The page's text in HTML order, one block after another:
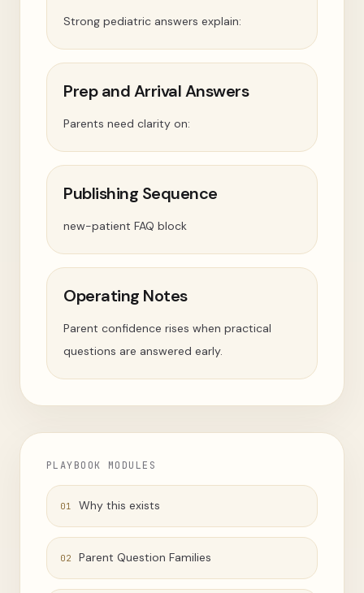
Strong pediatric answers explain:
Prep and Arrival Answers
Parents need clarity on:
Publishing Sequence
new-patient FAQ block
Operating Notes
Parent confidence rises when practical
questions are answered early.
PLAYBOOK MODULES
01 Why this exists
02 Parent Question Families